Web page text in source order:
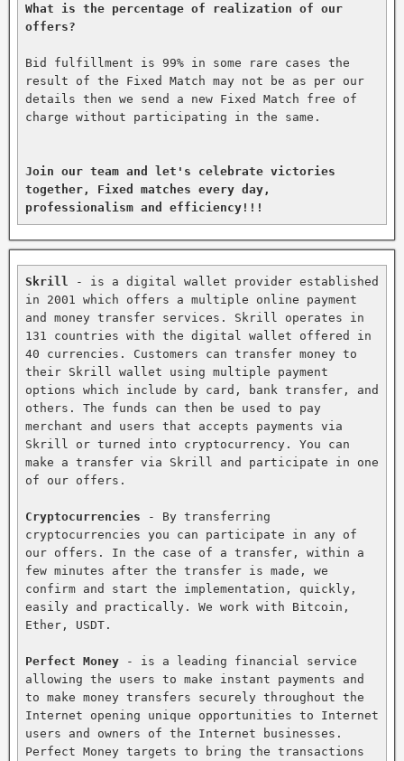
What is the percentage of realization of our
offers?
Bid fulfillment is 99% in some rare cases the
result of the Fixed Match may not be as per our
details then we send a new Fixed Match free of
charge without participating in the same.
Join our team and let's celebrate victories
together, Fixed matches every day,
professionalism and efficiency!!!
Skrill
- is a digital wallet provider established
in 2001 which offers a multiple online payment
and money transfer services. Skrill operates in
131 countries with the digital wallet offered in
40 currencies. Customers can transfer money to
their Skrill wallet using multiple payment
options which include by card, bank transfer, and
others. The funds can then be used to pay
merchant and users that accepts payments via
Skrill or turned into cryptocurrency. You can
make a transfer via Skrill and participate in one
of our offers.
Cryptocurrencies - By transferring
cryptocurrencies you can participate in any of
our offers. In the case of a transfer, within a
few minutes after the transfer is made, we
confirm and start the implementation, quickly,
easily and practically. We work with Bitcoin,
Ether, USDT.
Perfect Money - is a leading financial service
allowing the users to make instant payments and
to make money transfers securely throughout the
Internet opening unique opportunities to Internet
users and owners of the Internet businesses.
Perfect Money targets to bring the transactions